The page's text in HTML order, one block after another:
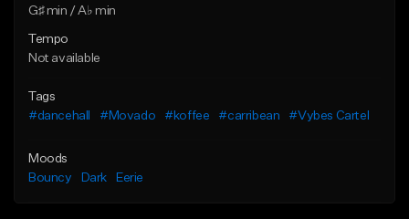
G♯ min / A♭ min
Tempo
Not available
Tags
#dancehall
#Movado #koffee #carribean #Vybes Cartel
Moods
Bouncy
Dark Eerie